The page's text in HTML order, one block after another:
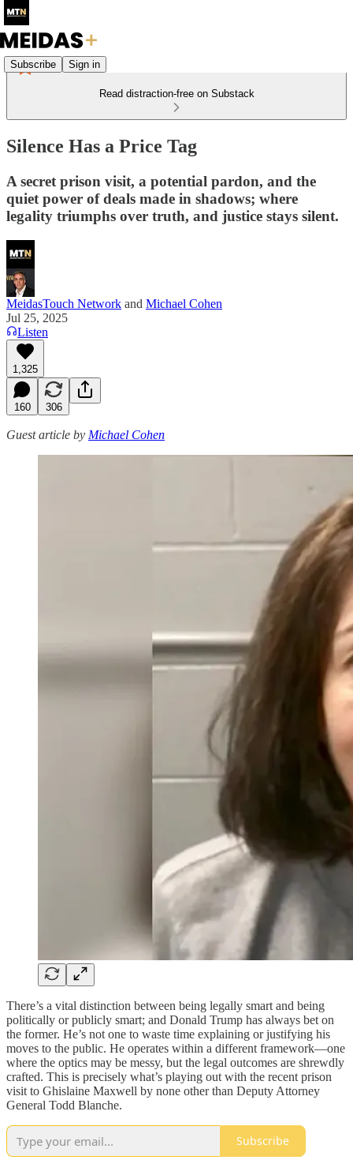
Subscribe Sign in
Read distraction-free on Substack
Silence Has a Price Tag
A secret prison visit, a potential pardon, and the
quiet power of deals made in shadows; where
legality triumphs over truth, and justice stays silent.
MeidasTouch Network and Michael Cohen
Jul 25, 2025
Listen
1,325
160 306
Guest article by Michael Cohen
There’s a vital distinction between being legally smart and being
politically or publicly smart; and Donald Trump has always bet on
the former. He’s not one to waste time explaining or justifying his
moves to the public. He operates within a different framework—one
where the optics may be messy, but the legal outcomes are shrewdly
crafted. This is precisely what’s playing out with the recent prison
visit to Ghislaine Maxwell by none other than Deputy Attorney
General Todd Blanche.
Subscribe